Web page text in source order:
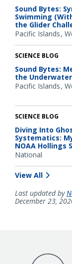
Sound Bytes:
Swimming
the Glider
Pacific Islands
SCIENCE BLOG
Sound Bytes:
the
Pacific Islands
SCIENCE BLOG
Diving Into
Systematics:
NOAA Hollings
National
View All
Last updated by
December 23,